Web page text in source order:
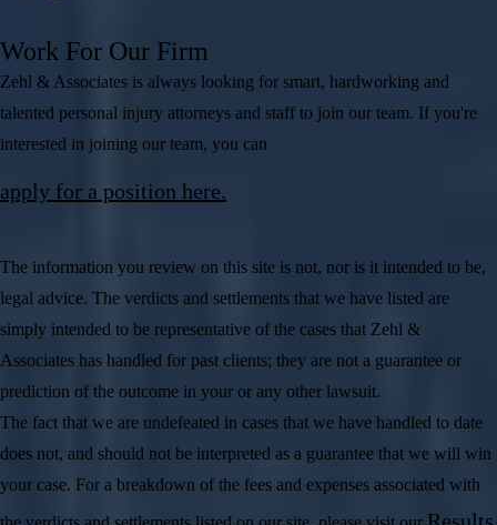
Work For Our Firm
Zehl & Associates is always looking for smart, hardworking and
talented personal injury attorneys and staff to join our team. If you're
interested in joining our team, you can
apply for a position here.
The information you review on this site is not, nor is it intended to be,
legal advice. The verdicts and settlements that we have listed are
simply intended to be representative of the cases that Zehl &
Associates has handled for past clients; they are not a guarantee or
prediction of the outcome in your or any other lawsuit.
The fact that we are undefeated in cases that we have handled to date
does not, and should not be interpreted as a guarantee that we will win
your case. For a breakdown of the fees and expenses associated with